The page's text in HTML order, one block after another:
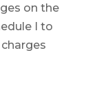
on the
I to